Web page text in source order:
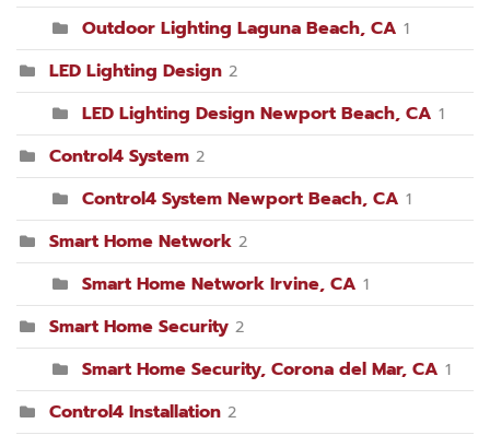
Outdoor Lighting Laguna Beach, CA 1
LED Lighting Design 2
LED Lighting Design Newport Beach, CA 1
Control4 System 2
Control4 System Newport Beach, CA 1
Smart Home Network 2
Smart Home Network Irvine, CA 1
Smart Home Security 2
Smart Home Security, Corona del Mar, CA 1
Control4 Installation 2